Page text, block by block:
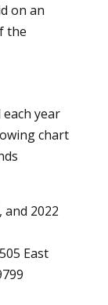
on an
the
year
chart
and 2022
East